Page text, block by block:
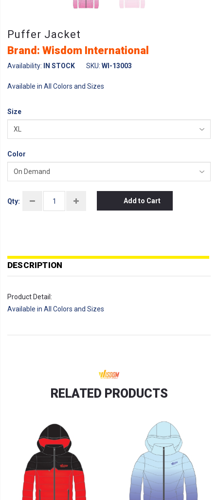
Puffer Jacket
Brand: Wisdom International
Availability: IN STOCK SKU: WI-13003
Available in All Colors and Sizes
Size
Color
Qty: Add to Cart
DESCRIPTION
Product Detail:
Available in All Colors and Sizes
RELATED PRODUCTS